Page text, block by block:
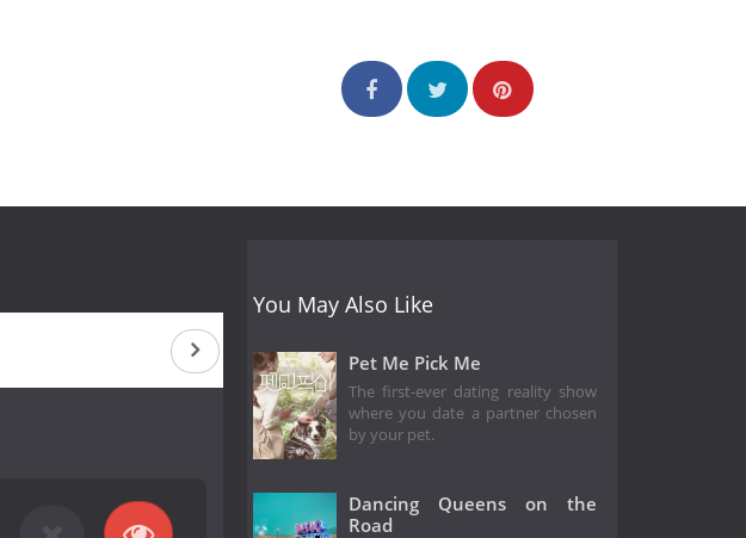
You May Also Like
Pet Me Pick Me
The first-ever dating reality show
where you date a partner chosen
by your pet.
Dancing Queens on the
Road